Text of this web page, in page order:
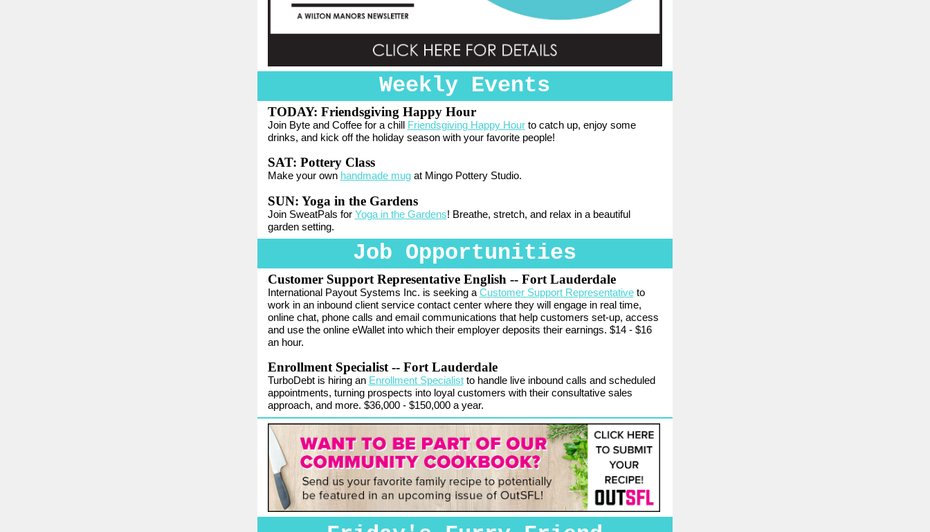
Weekly Events
TODAY: Friendsgiving Happy Hour
Join Byte and Coffee for a chill Friendsgiving Happy Hourto catch up, enjoy some
drinks, and kick off the holiday season with your favorite people!
SAT: Pottery Class
Make your own handmade mugat Mingo Pottery Studio.
SUN: Yoga in the Gardens
Join SweatPals for Yoga in the Gardens! Breathe, stretch, and relax in a beautiful
garden setting.
Job Opportunities
Customer Support Representative English -- Fort Lauderdale
International Payout Systems Inc. is seeking a Customer Support Representativeto
work in an inbound client service contact center where they will engage in real time,
online chat, phone calls and email communications that help customers set-up, access
and use the online eWallet into which their employer deposits their earnings. $14 - $16
an hour.
Enrollment Specialist-- Fort Lauderdale
TurboDebt is hiring an Enrollment Specialistto handle live inbound calls and scheduled
appointments, turning prospects into loyal customers with their consultative sales
approach, and more. $36,000 - $150,000 a year.